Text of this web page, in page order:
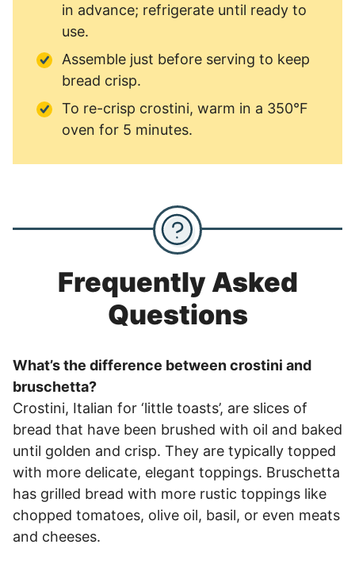
in advance; refrigerate until ready to
use.
Assemble just before serving to keep
bread crisp.
To re-crisp crostini, warm in a 350°F
oven for 5 minutes.
Frequently Asked
Questions
What’s the difference between crostini and
bruschetta?
Crostini, Italian for ‘little toasts’, are slices of
bread that have been brushed with oil and baked
until golden and crisp. They are typically topped
with more delicate, elegant toppings. Bruschetta
has grilled bread with more rustic toppings like
chopped tomatoes, olive oil, basil, or even meats
and cheeses.